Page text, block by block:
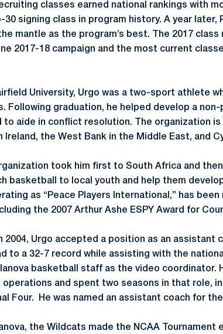
classes earned national rankings with
signing class in program history. A year later,
mantle as the program’s best. The 2017
2017-18 campaign and the most current
University, Urgo was a two-sport athlete
Following graduation, he helped develop a
to aide in conflict resolution. The organization
Ireland, the West Bank in the Middle East, and
took him first to South Africa and
basketball to local youth and help them
as “Peace Players International,” has
the 2007 Arthur Ashe ESPY Award for
2004, Urgo accepted a position as an assistant
to a 32-7 record while assisting with the
basketball staff as the video coordinator.
and spent two seasons in that role,
Four. He was named an assistant coach for
the Wildcats made the NCAA Tournament